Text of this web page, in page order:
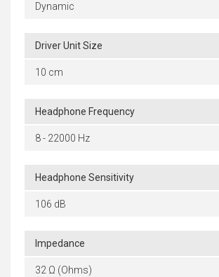
Dynamic
Driver Unit Size
10 cm
Headphone Frequency
8 - 22000 Hz
Headphone Sensitivity
106 dB
Impedance
32 Ω (Ohms)